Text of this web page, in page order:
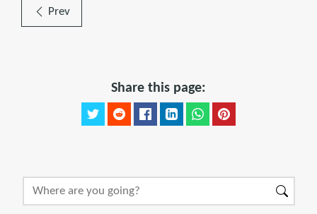
Prev
Share this page: